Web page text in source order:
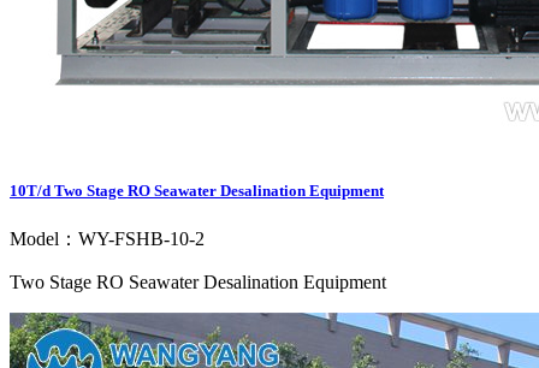
10T/d Two Stage RO Seawater Desalination Equipment
Model：WY-FSHB-10-2
Two Stage RO Seawater Desalination Equipment